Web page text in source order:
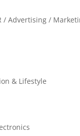
/ Advertising /
& Lifestyle